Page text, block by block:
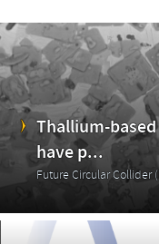
Thallium-
have p...
Future Circular Collider